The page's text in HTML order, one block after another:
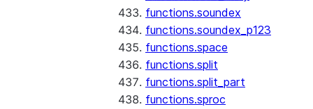
functions.soundex
functions.soundex_p123
functions.space
functions.split
functions.split_part
functions.sproc